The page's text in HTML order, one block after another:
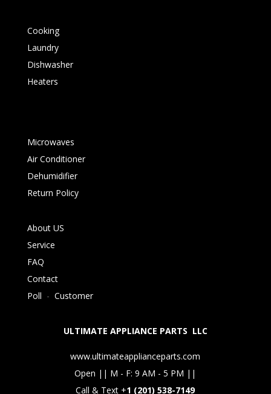
Cooking
Laundry
Dishwasher
Heaters
Microwaves
Air Conditioner
Dehumidifier
Return Policy
About US
Service
FAQ
Contact
Poll - Customer
ULTIMATE APPLIANCE PARTS LLC
www.ultimateapplianceparts.com
Open || M - F: 9 AM - 5 PM ||
Call & Text +1 (201) 538-7149